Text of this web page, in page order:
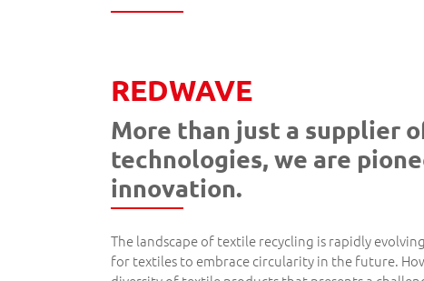
REDWAVE
More than just a supplier
technologies, we are
innovation.
The landscape of textile recycling is rapidly
for textiles to embrace circularity in the future.